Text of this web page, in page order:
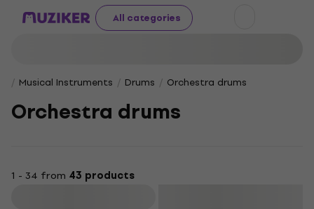
All categories
Musical Instruments Drums Orchestra drums
Orchestra drums
1 - 34 from 43 products